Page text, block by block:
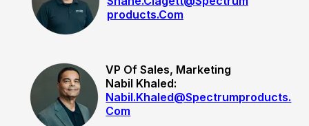
Products.com
VP Of Sales, Marketing
Nabil Khaled:
Nabil.khaled@spectrumproducts.
Com